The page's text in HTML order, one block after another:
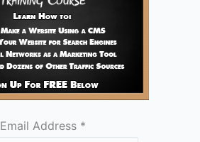
Email Address *